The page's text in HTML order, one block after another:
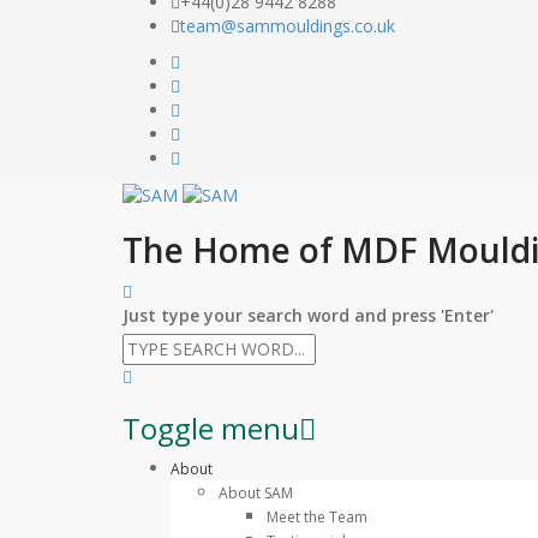
team@sammouldings.co.uk
The Home of MDF
Just type your search word and press 'Enter'
Toggle menu
Skip
About
About SAM
Meet the Team